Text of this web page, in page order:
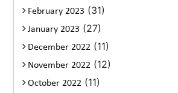
February 2023 (31)
January 2023 (27)
December 2022 (11)
November 2022 (12)
October 2022 (11)